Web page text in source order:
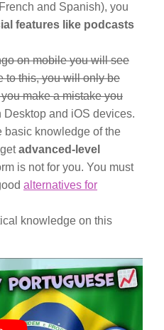
and Spanish), you
features like podcasts
on mobile you will see
to this, you will only be
make a mistake you
Desktop and iOS devices.
basic knowledge of the
advanced-level
is not for you. You must
alternatives for
knowledge on this